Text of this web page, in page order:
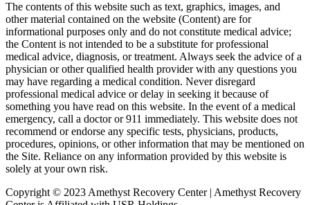
The contents of this website such as text, graphics, images, and
other material contained on the website (Content) are for
informational purposes only and do not constitute medical advice;
the Content is not intended to be a substitute for professional
medical advice, diagnosis, or treatment. Always seek the advice of a
physician or other qualified health provider with any questions you
may have regarding a medical condition. Never disregard
professional medical advice or delay in seeking it because of
something you have read on this website. In the event of a medical
emergency, call a doctor or 911 immediately. This website does not
recommend or endorse any specific tests, physicians, products,
procedures, opinions, or other information that may be mentioned on
the Site. Reliance on any information provided by this website is
solely at your own risk.
Copyright © 2023 Amethyst Recovery Center | Amethyst Recovery